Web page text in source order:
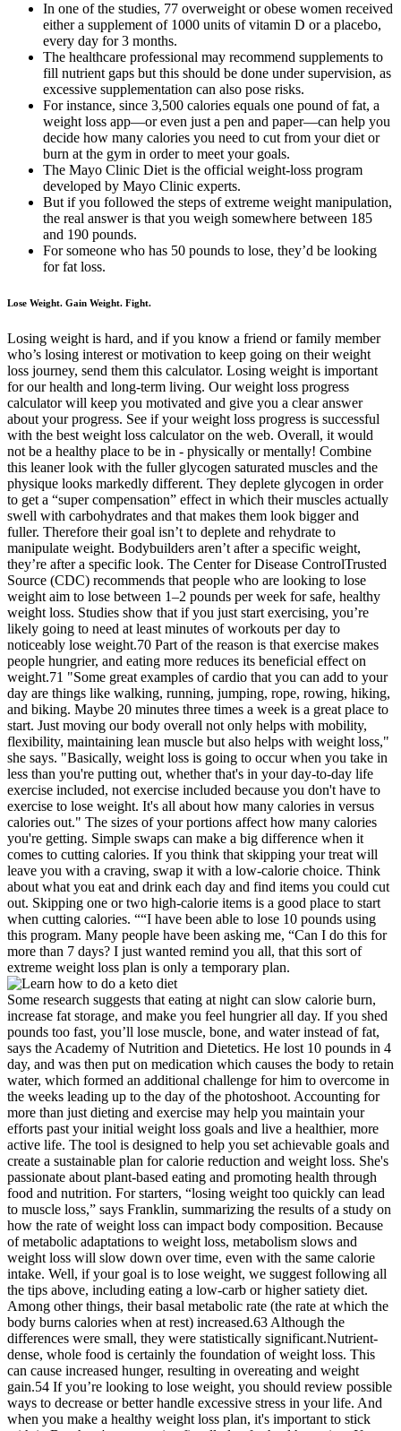
In one of the studies, 77 overweight or obese women received
either a supplement of 1000 units of vitamin D or a placebo,
every day for 3 months.
The healthcare professional may recommend supplements to
fill nutrient gaps but this should be done under supervision, as
excessive supplementation can also pose risks.
For instance, since 3,500 calories equals one pound of fat, a
weight loss app—or even just a pen and paper—can help you
decide how many calories you need to cut from your diet or
burn at the gym in order to meet your goals.
The Mayo Clinic Diet is the official weight-loss program
developed by Mayo Clinic experts.
But if you followed the steps of extreme weight manipulation,
the real answer is that you weigh somewhere between 185
and 190 pounds.
For someone who has 50 pounds to lose, they’d be looking
for fat loss.
Lose Weight. Gain Weight. Fight.
Losing weight is hard, and if you know a friend or family member
who’s losing interest or motivation to keep going on their weight
loss journey, send them this calculator. Losing weight is important
for our health and long-term living. Our weight loss progress
calculator will keep you motivated and give you a clear answer
about your progress. See if your weight loss progress is successful
with the best weight loss calculator on the web. Overall, it would
not be a healthy place to be in - physically or mentally! Combine
this leaner look with the fuller glycogen saturated muscles and the
physique looks markedly different. They deplete glycogen in order
to get a “super compensation” effect in which their muscles actually
swell with carbohydrates and that makes them look bigger and
fuller. Therefore their goal isn’t to deplete and rehydrate to
manipulate weight. Bodybuilders aren’t after a specific weight,
they’re after a specific look. The Center for Disease ControlTrusted
Source (CDC) recommends that people who are looking to lose
weight aim to lose between 1–2 pounds per week for safe, healthy
weight loss. Studies show that if you just start exercising, you’re
likely going to need at least minutes of workouts per day to
noticeably lose weight.70 Part of the reason is that exercise makes
people hungrier, and eating more reduces its beneficial effect on
weight.71 "Some great examples of cardio that you can add to your
day are things like walking, running, jumping, rope, rowing, hiking,
and biking. Maybe 20 minutes three times a week is a great place to
start. Just moving our body overall not only helps with mobility,
flexibility, maintaining lean muscle but also helps with weight loss,"
she says. "Basically, weight loss is going to occur when you take in
less than you're putting out, whether that's in your day-to-day life
exercise included, not exercise included because you don't have to
exercise to lose weight. It's all about how many calories in versus
calories out." The sizes of your portions affect how many calories
you're getting. Simple swaps can make a big difference when it
comes to cutting calories. If you think that skipping your treat will
leave you with a craving, swap it with a low-calorie choice. Think
about what you eat and drink each day and find items you could cut
out. Skipping one or two high-calorie items is a good place to start
when cutting calories. ““I have been able to lose 10 pounds using
this program. Many people have been asking me, “Can I do this for
more than 7 days? I just wanted remind you all, that this sort of
extreme weight loss plan is only a temporary plan.
Some research suggests that eating at night can slow calorie burn,
increase fat storage, and make you feel hungrier all day. If you shed
pounds too fast, you’ll lose muscle, bone, and water instead of fat,
says the Academy of Nutrition and Dietetics. He lost 10 pounds in 4
day, and was then put on medication which causes the body to retain
water, which formed an additional challenge for him to overcome in
the weeks leading up to the day of the photoshoot. Accounting for
more than just dieting and exercise may help you maintain your
efforts past your initial weight loss goals and live a healthier, more
active life. The tool is designed to help you set achievable goals and
create a sustainable plan for calorie reduction and weight loss. She's
passionate about plant-based eating and promoting health through
food and nutrition. For starters, “losing weight too quickly can lead
to muscle loss,” says Franklin, summarizing the results of a study on
how the rate of weight loss can impact body composition. Because
of metabolic adaptations to weight loss, metabolism slows and
weight loss will slow down over time, even with the same calorie
intake. Well, if your goal is to lose weight, we suggest following all
the tips above, including eating a low-carb or higher satiety diet.
Among other things, their basal metabolic rate (the rate at which the
body burns calories when at rest) increased.63 Although the
differences were small, they were statistically significant.Nutrient-
dense, whole food is certainly the foundation of weight loss. This
can cause increased hunger, resulting in overeating and weight
gain.54 If you’re looking to lose weight, you should review possible
ways to decrease or better handle excessive stress in your life. And
when you make a healthy weight loss plan, it's important to stick